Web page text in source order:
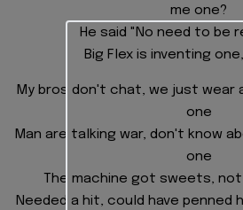
me one?
He said "No need to be
Big Flex is inventing
My bros don't chat, we just wear
one
Man are talking war, don't know
one
The machine got sweets,
Needed a hit, could have penned